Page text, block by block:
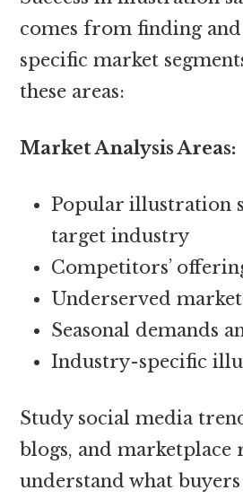
comes from finding
specific market
these areas:
Market Analysis Areas:
Popular illustration
target industry
Competitors’
Underserved
Seasonal demands
Industry-specific
Study social media
blogs, and marketplace
understand what